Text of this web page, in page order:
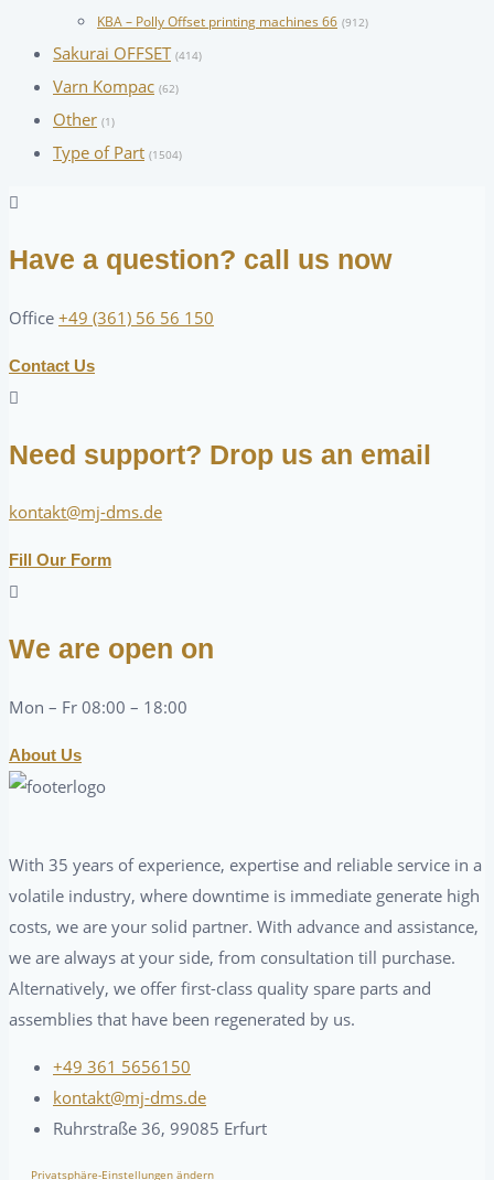
KBA – Polly Offset printing machines 66 (912)
Sakurai OFFSET (414)
Varn Kompac (62)
Other (1)
Type of Part (1504)
Have a question? call us now
Office +49 (361) 56 56 150
Contact Us
Need support? Drop us an email
kontakt@mj-dms.de
Fill Our Form
We are open on
Mon – Fr 08:00 – 18:00
About Us
With 35 years of experience, expertise and reliable service in a
volatile industry, where downtime is immediate generate high
costs, we are your solid partner. With advance and assistance,
we are always at your side, from consultation till purchase.
Alternatively, we offer first-class quality spare parts and
assemblies that have been regenerated by us.
+49 361 5656150
kontakt@mj-dms.de
Ruhrstraße 36, 99085 Erfurt
Privatsphäre-Einstellungen ändern